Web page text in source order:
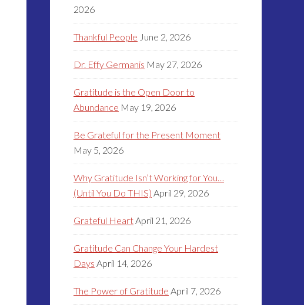
2026
Thankful People June 2, 2026
Dr. Effy Germanis May 27, 2026
Gratitude is the Open Door to
Abundance May 19, 2026
Be Grateful for the Present Moment
May 5, 2026
Why Gratitude Isn’t Working for You…
(Until You Do THIS) April 29, 2026
Grateful HeartApril 21, 2026
Gratitude Can Change Your Hardest
Days April 14, 2026
The Power of Gratitude April 7, 2026